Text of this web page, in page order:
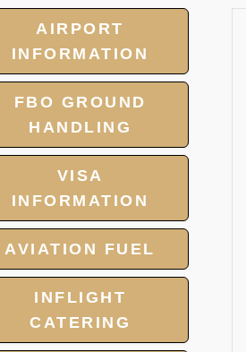
AIRPORT
INFORMATION
FBO GROUND
HANDLING
VISA
INFORMATION
AVIATION FUEL
INFLIGHT
CATERING